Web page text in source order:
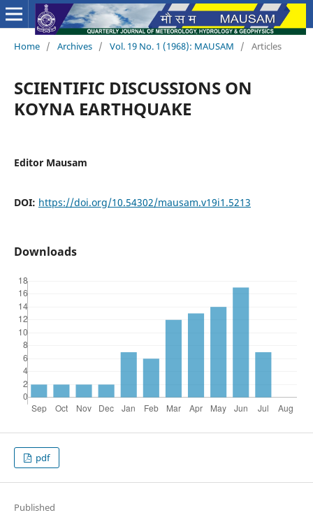
Home / Archives / Vol. 19 No. 1 (1968): MAUSAM / Articles
SCIENTIFIC DISCUSSIONS ON
KOYNA EARTHQUAKE
Editor Mausam
DOI: https://doi.org/10.54302/mausam.v19i1.5213
Downloads
pdf
Published